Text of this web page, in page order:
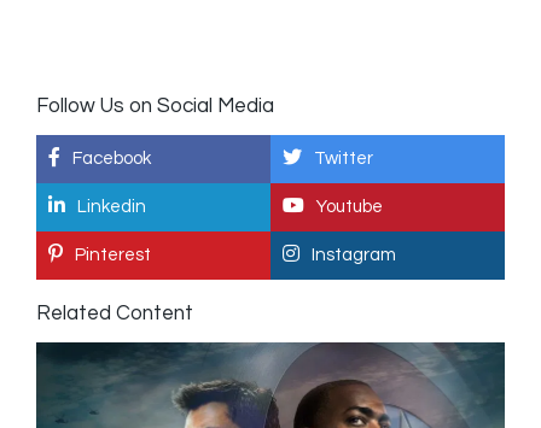
Follow Us on Social Media
Facebook Twitter
Linkedin Youtube
Pinterest Instagram
Related Content